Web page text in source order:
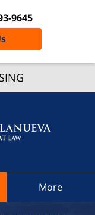
9645
More